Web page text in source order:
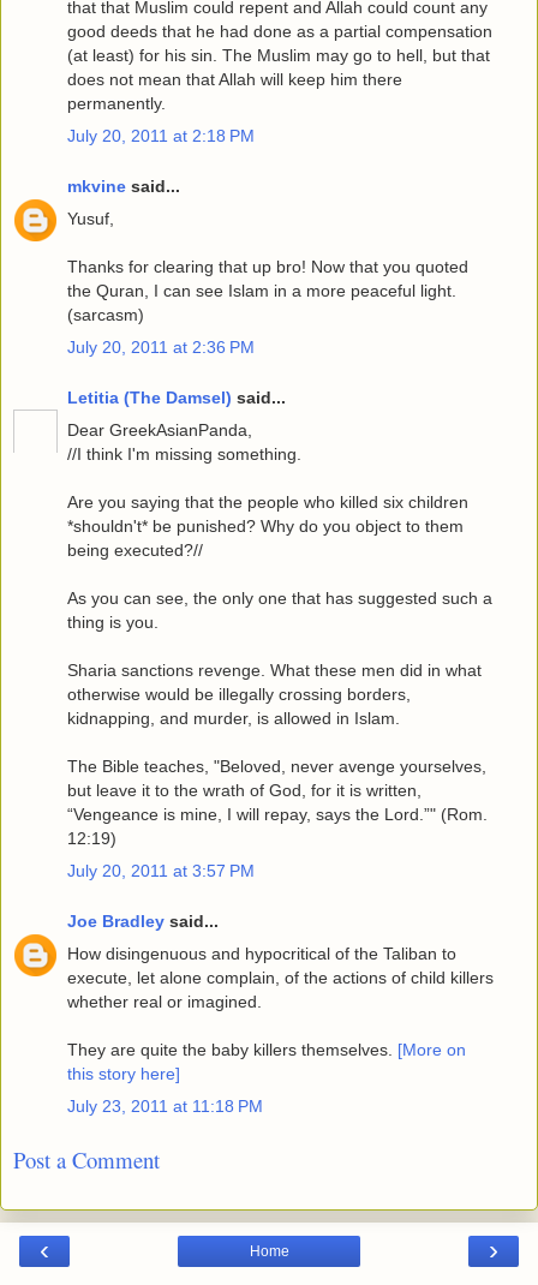
that that Muslim could repent and Allah could count any
good deeds that he had done as a partial compensation
(at least) for his sin. The Muslim may go to hell, but that
does not mean that Allah will keep him there
permanently.
July 20, 2011 at 2:18 PM
mkvine said...
Yusuf,
Thanks for clearing that up bro! Now that you quoted
the Quran, I can see Islam in a more peaceful light.
(sarcasm)
July 20, 2011 at 2:36 PM
Letitia (The Damsel) said...
Dear GreekAsianPanda,
//I think I'm missing something.
Are you saying that the people who killed six children
*shouldn't* be punished? Why do you object to them
being executed?//
As you can see, the only one that has suggested such a
thing is you.
Sharia sanctions revenge. What these men did in what
otherwise would be illegally crossing borders,
kidnapping, and murder, is allowed in Islam.
The Bible teaches, "Beloved, never avenge yourselves,
but leave it to the wrath of God, for it is written,
“Vengeance is mine, I will repay, says the Lord.”" (Rom.
12:19)
July 20, 2011 at 3:57 PM
Joe Bradley said...
How disingenuous and hypocritical of the Taliban to
execute, let alone complain, of the actions of child killers
whether real or imagined.
They are quite the baby killers themselves. [More on
this story here]
July 23, 2011 at 11:18 PM
Post a Comment
‹ ›
Home